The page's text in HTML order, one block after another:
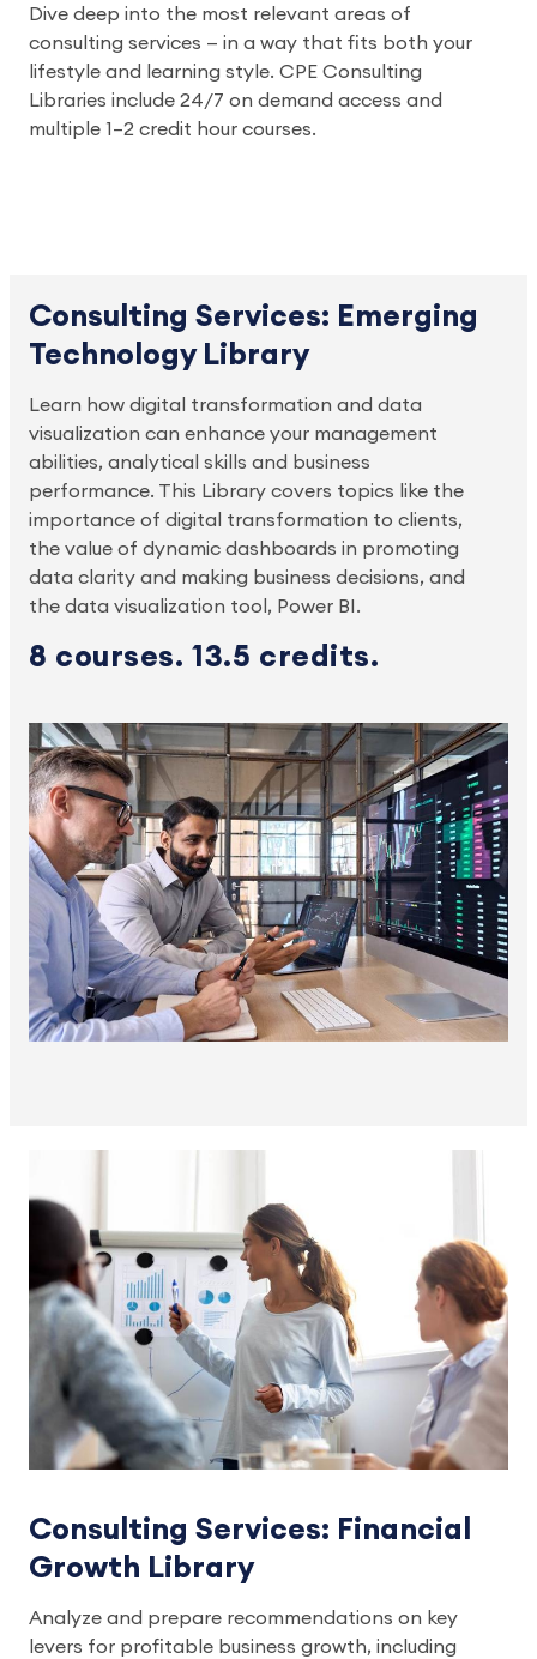
Dive deep into the most relevant areas of
consulting services — in a way that fits both your
lifestyle and learning style. CPE Consulting
Libraries include 24/7 on demand access and
multiple 1–2 credit hour courses.
Consulting Services: Emerging
Technology Library
Learn how digital transformation and data
visualization can enhance your management
abilities, analytical skills and business
performance. This Library covers topics like the
importance of digital transformation to clients,
the value of dynamic dashboards in promoting
data clarity and making business decisions, and
the data visualization tool, Power BI.
8 courses. 13.5 credits.
Consulting Services: Financial
Growth Library
Analyze and prepare recommendations on key
levers for profitable business growth, including